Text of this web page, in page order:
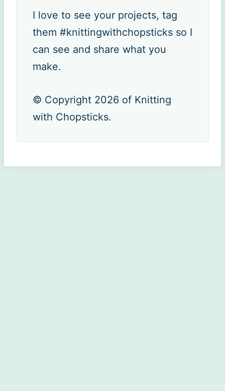
I love to see your projects, tag
them #knittingwithchopsticks so I
can see and share what you
make.
© Copyright 2026 of Knitting
with Chopsticks.